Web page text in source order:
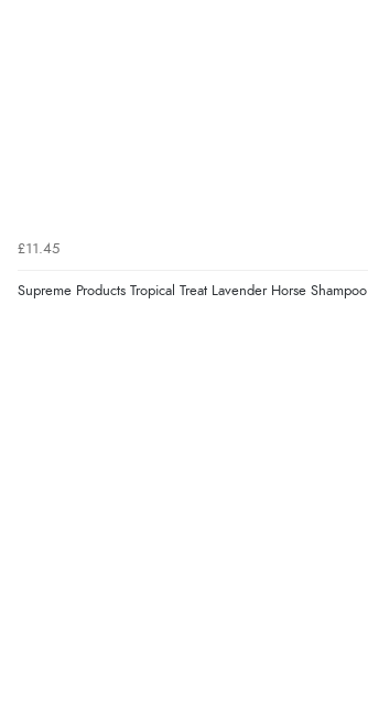
£11.45
Supreme Products Tropical Treat Lavender Horse Shampoo